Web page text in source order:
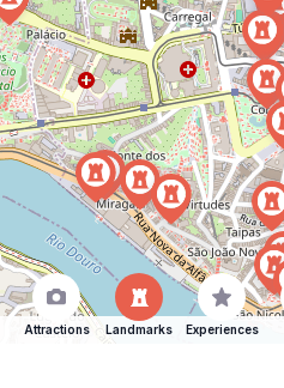
Attractions Landmarks Experiences